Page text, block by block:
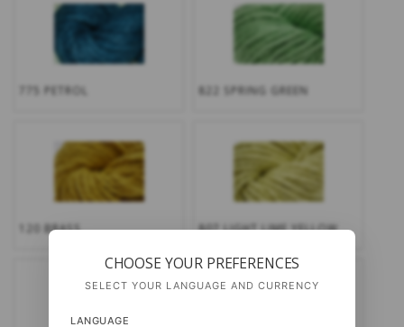
775 PETROL 822 SPRING GREEN
120 BRASS 807 LIGHT LIME YELLOW
CHOOSE YOUR PREFERENCES
SELECT YOUR LANGUAGE AND CURRENCY
LANGUAGE